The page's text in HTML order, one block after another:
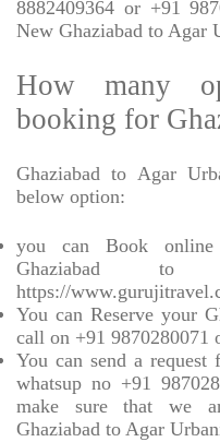
8882409364 or +91
New Ghaziabad to Agar
How many
booking for
Ghaziabad to Agar
below option:
you can Book
Ghaziabad
https://
You can Reserve your
call on +91 9870280071
You can send a
whatsup no +91
make sure that we
Ghaziabad to Agar